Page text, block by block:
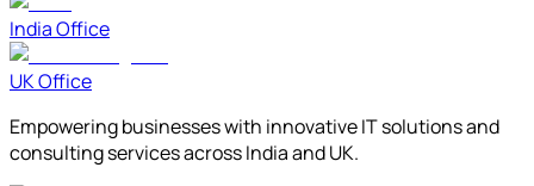
India Office
UK Office
Empowering businesses with innovative IT solutions and
consulting services across India and UK.